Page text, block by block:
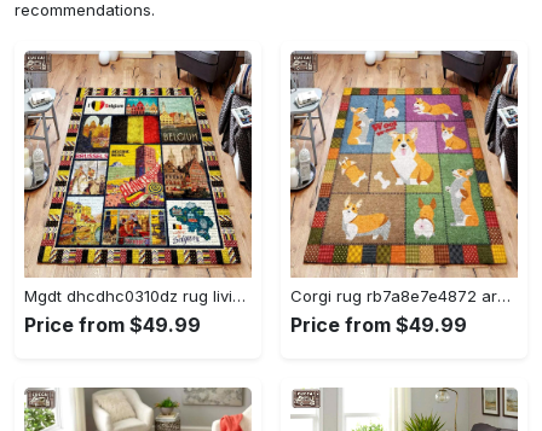
recommendations.
Mgdt dhcdhc0310dz rug living room rug home decor Rectangle Rug
Price from $49.99
Corgi rug rb7a8e7e4872 area rug living room carpet rug regtangle carpet floor decor home decor Rectangle Rug
Price from $49.99